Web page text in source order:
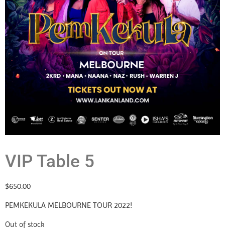
VIP Table 5
$650.00
PEMKEKULA MELBOURNE TOUR 2022!
Out of stock